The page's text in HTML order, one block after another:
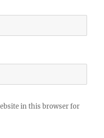
in this browser for